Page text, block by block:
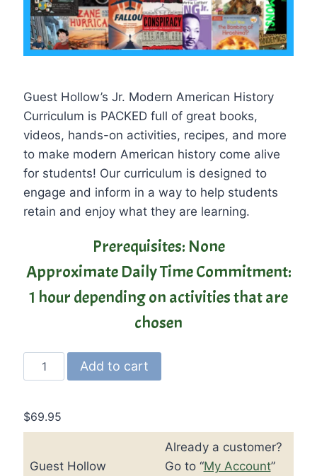
Guest Hollow’s Jr. Modern American History
Curriculum is PACKED full of great books,
videos, hands-on activities, recipes, and more
to make modern American history come alive
for students! Our curriculum is designed to
engage and inform in a way to help students
retain and enjoy what they are learning.
Prerequisites: None
Approximate Daily Time Commitment:
1 hour depending on activities that are
chosen
Guest
Hollow’s
Modern
American
Curriculum
Add to cart
$69.95
Guest Hollow
Already a customer?
Go to “My Account”